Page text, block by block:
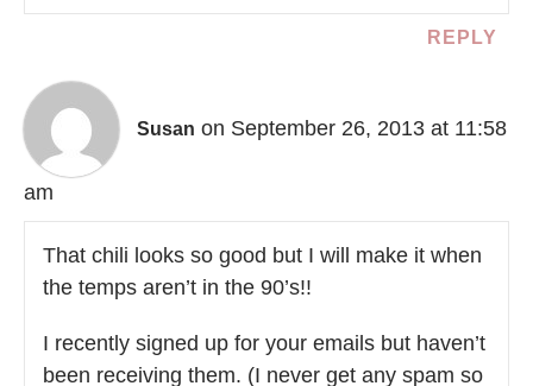
REPLY
Susan on September 26, 2013 at 11:58
am
That chili looks so good but I will make it when
the temps aren’t in the 90’s!!
I recently signed up for your emails but haven’t
been receiving them. (I never get any spam so